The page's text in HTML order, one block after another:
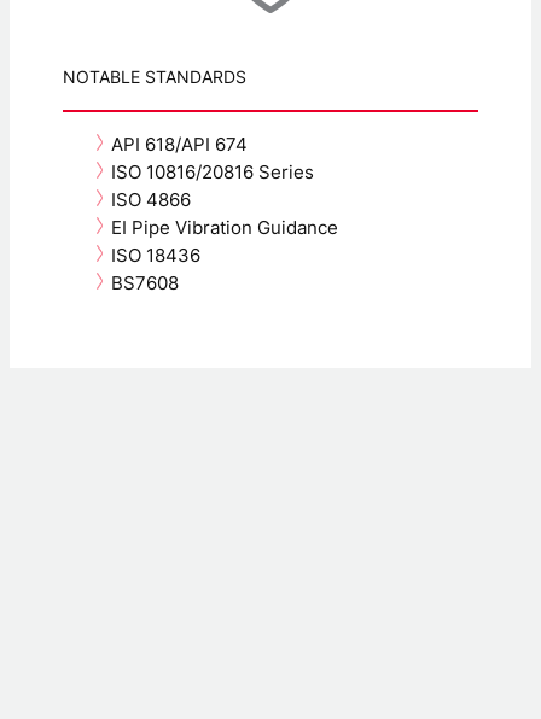
NOTABLE STANDARDS
API 618/API 674
ISO 10816/20816 Series
ISO 4866
EI Pipe Vibration Guidance
ISO 18436
BS7608